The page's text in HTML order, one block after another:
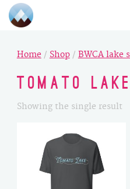
Home / Shop/ BWCA lake
Tomato Lake
Showing the single result